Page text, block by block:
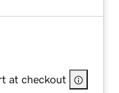
at checkout